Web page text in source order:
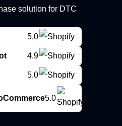
solution for DTC
5.0
4.9
5.0
5.0